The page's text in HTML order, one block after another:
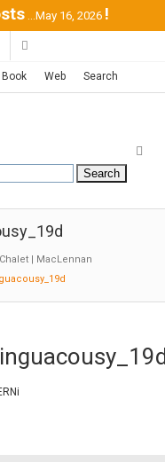
...May 16, 2026 !
Book Web Search
| MacLennan